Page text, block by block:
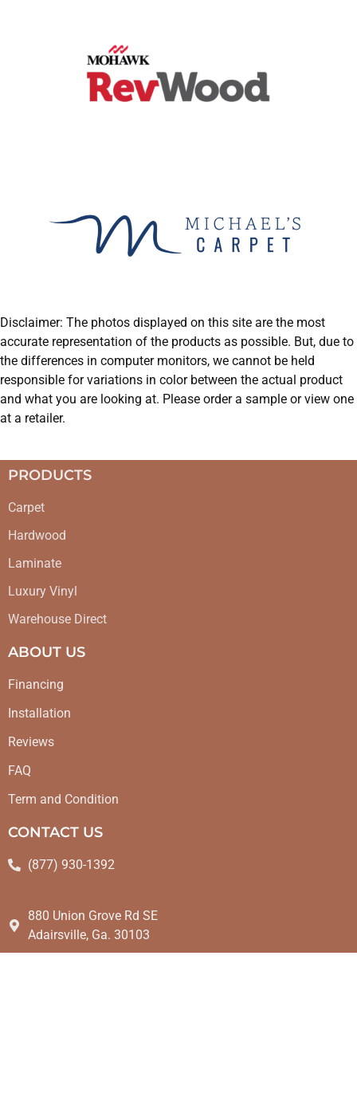
Disclaimer: The photos displayed on this site are the most
accurate representation of the products as possible. But, due to
the differences in computer monitors, we cannot be held
responsible for variations in color between the actual product
and what you are looking at. Please order a sample or view one
at a retailer.
PRODUCTS
Carpet
Hardwood
Laminate
Luxury Vinyl
Warehouse Direct
ABOUT US
Financing
Installation
Reviews
FAQ
Term and Condition
CONTACT US
(877) 930-1392
880 Union Grove Rd SE
Adairsville, Ga. 30103